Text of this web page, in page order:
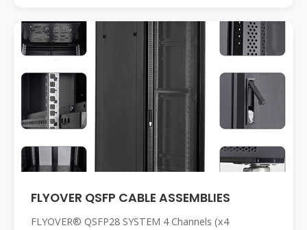
FLYOVER QSFP CABLE ASSEMBLIES
FLYOVER® QSFP28 SYSTEM 4 Channels (x4